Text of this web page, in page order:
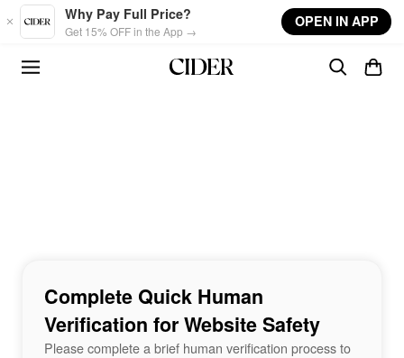
Skip to main content
Why Pay Full Price?
Get 15% OFF in the App →
OPEN IN APP
Complete Quick Human
Verification for Website Safety
Please complete a brief human verification process to